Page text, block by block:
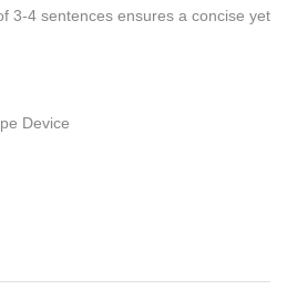
3-4 sentences ensures a concise yet
Device